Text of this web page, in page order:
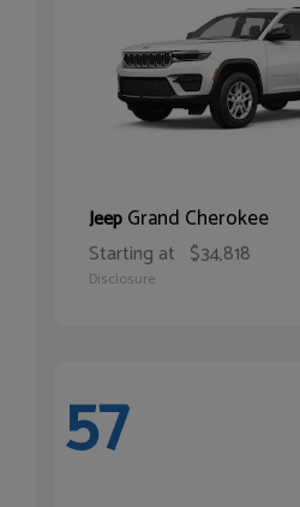
JeepGrand Cherokee
Starting at $34,818
Disclosure
57